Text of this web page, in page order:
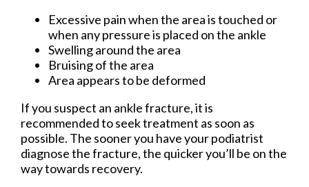
Excessive pain when the area is touched or
when any pressure is placed on the ankle
Swelling around the area
Bruising of the area
Area appears to be deformed
If you suspect an ankle fracture, it is
recommended to seek treatment as soon as
possible. The sooner you have your podiatrist
diagnose the fracture, the quicker you’ll be on the
way towards recovery.